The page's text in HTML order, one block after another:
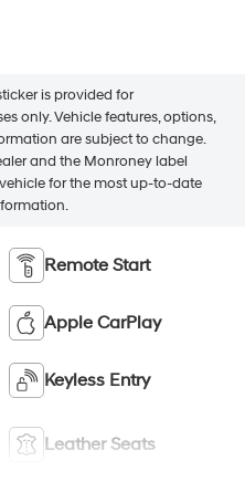
is provided for
only. Vehicle features, options,
are subject to change.
and the Monroney label
for the most up-to-date
Remote Start
Apple CarPlay
Keyless Entry
Leather Seats